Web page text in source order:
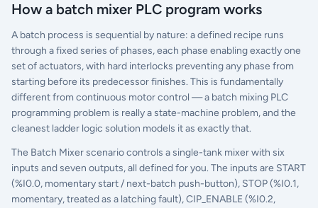
How a batch mixer PLC program works
A batch process is sequential by nature: a defined recipe runs
through a fixed series of phases, each phase enabling exactly one
set of actuators, with hard interlocks preventing any phase from
starting before its predecessor finishes. This is fundamentally
different from continuous motor control — a batch mixing PLC
programming problem is really a state-machine problem, and the
cleanest ladder logic solution models it as exactly that.
The Batch Mixer scenario controls a single-tank mixer with six
inputs and seven outputs, all defined for you. The inputs are START
(%I0.0, momentary start / next-batch push-button), STOP (%I0.1,
momentary, treated as a latching fault), CIP_ENABLE (%I0.2,